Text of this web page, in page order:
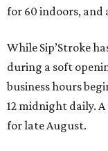
for 60 indoors, and
While Sip’Stroke
during a soft
business hours
12 midnight daily.
for late August.